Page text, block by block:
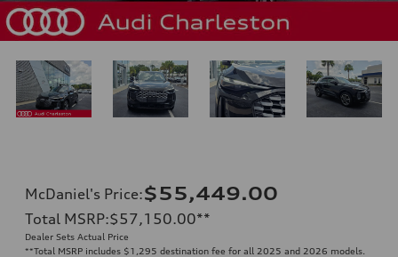
McDaniel's Price:$55,449.00
Total MSRP:$57,150.00**
Dealer Sets Actual Price
**Total MSRP includes $1,295 destination fee for all 2025 and 2026 models.